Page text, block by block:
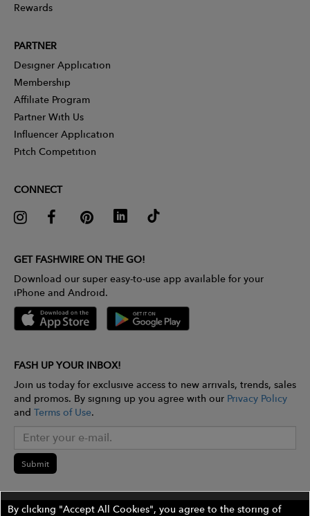
Rewards
PARTNER
Designer Application
Membership
Affiliate Program
Partner With Us
Influencer Application
Pitch Competition
CONNECT
GET FASHWIRE ON THE GO!
Download our super easy-to-use app available for your
iPhone and Android.
FASH UP YOUR INBOX!
Join us today for exclusive access to new arrivals, trends, sales
and promos. By signing up you agree with our Privacy Policy
and Terms of Use.
Submit
By clicking "Accept All Cookies", you agree to the storing of